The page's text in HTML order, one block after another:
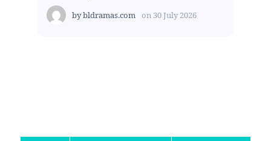
bybldramas.com on 30 July 2026